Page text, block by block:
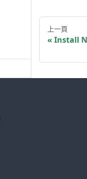
上一頁
Install